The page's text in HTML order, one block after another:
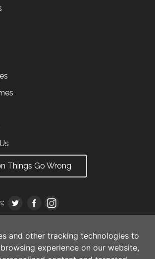
and other tracking technologies to
experience on our website,
Things Go Wrong